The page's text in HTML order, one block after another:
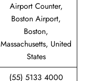
Airport Counter,
Boston Airport,
Boston,
Massachusetts, United
States
(55) 5133 4000